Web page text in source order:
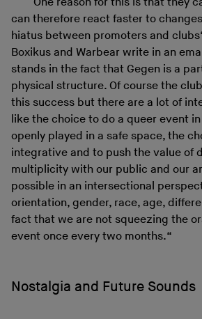
can therefore react faster to
hiatus between promoters and
Boxikus and Warbear write in an
stands in the fact that Gegen is a
physical structure. Of course the
this success but there are a lot of
like the choice to do a queer event
openly played in a safe space, the
integrative and to push the value of
multiplicity with our public and our
possible in an intersectional
orientation, gender, race, age,
fact that we are not squeezing the
event once every two months.“
Nostalgia and Future Sounds